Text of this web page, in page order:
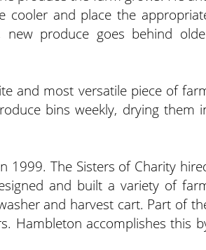
cooler and place the
produce goes behind
and most versatile piece of
bins weekly, drying them
1999. The Sisters of Charity
and built a variety of
and harvest cart. Part of
Hambleton accomplishes this